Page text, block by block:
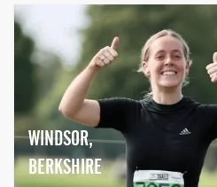
WINDSOR,
BERKSHIRE